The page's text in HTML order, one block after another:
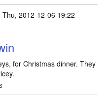
Thu, 2012-12-06 19:22
for Christmas dinner. They